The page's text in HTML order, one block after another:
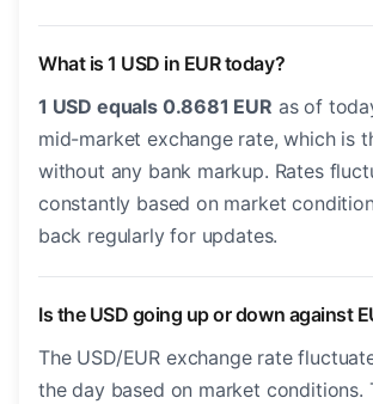
What is 1 USD in EUR today?
1 USD equals 0.8681 EUR as of
mid-market exchange rate, which is
without any bank markup. Rates
constantly based on market
back regularly for updates.
Is the USD going up or down against
The USD/EUR exchange rate
the day based on market conditions.